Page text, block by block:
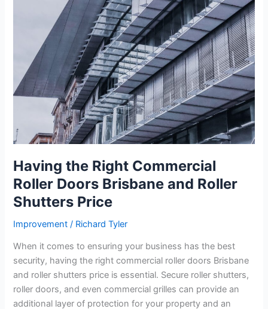
Having the Right Commercial
Roller Doors Brisbane and Roller
Shutters Price
Improvement / Richard Tyler
When it comes to ensuring your business has the best
security, having the right commercial roller doors Brisbane
and roller shutters price is essential. Secure roller shutters,
roller doors, and even commercial grilles can provide an
additional layer of protection for your property and an